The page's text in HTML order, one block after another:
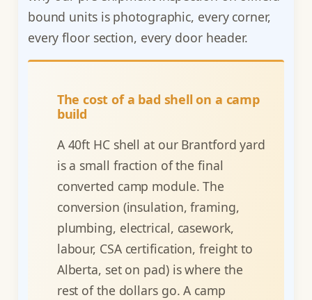
bound units is photographic, every corner,
every floor section, every door header.
The cost of a bad shell on a camp
build
A 40ft HC shell at our Brantford yard
is a small fraction of the final
converted camp module. The
conversion (insulation, framing,
plumbing, electrical, casework,
labour, CSA certification, freight to
Alberta, set on pad) is where the
rest of the dollars go. A camp